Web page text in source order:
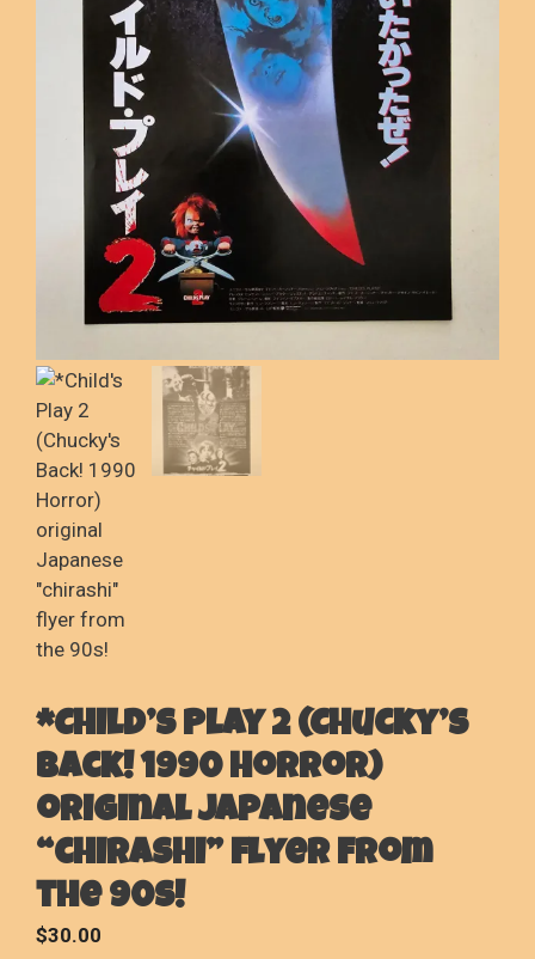
*Child’s Play 2 (Chucky’s
Back! 1990 Horror)
original Japanese
“chirashi” flyer from
the 90s!
$30.00